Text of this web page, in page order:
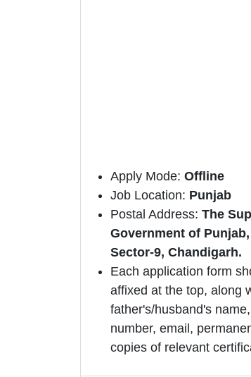
Apply Mode: Offline
Job Location: Punjab
Postal Address: The
Government of
Sector-9, Chandigarh.
Each application form
affixed at the top, along
father's/husband's
number, email,
copies of relevant